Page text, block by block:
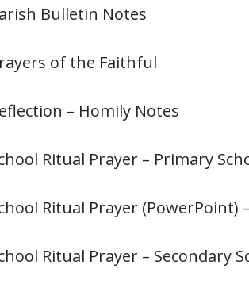
Bulletin Notes
of the Faithful
– Homily Notes
Ritual Prayer – Primary
Ritual Prayer (PowerPoint)
Ritual Prayer – Secondary